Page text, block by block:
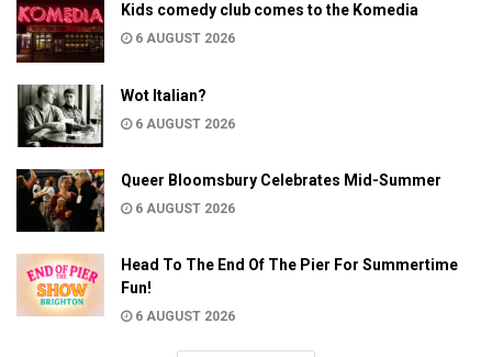
Kids comedy club comes to the Komedia
6 AUGUST 2026
Wot Italian?
6 AUGUST 2026
Queer Bloomsbury Celebrates Mid-Summer
6 AUGUST 2026
Head To The End Of The Pier For Summertime
Fun!
6 AUGUST 2026